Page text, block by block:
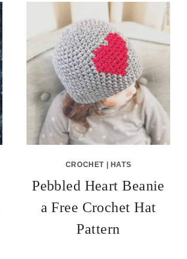
CROCHET| HATS
Pebbled Heart Beanie
a Free Crochet Hat
Pattern